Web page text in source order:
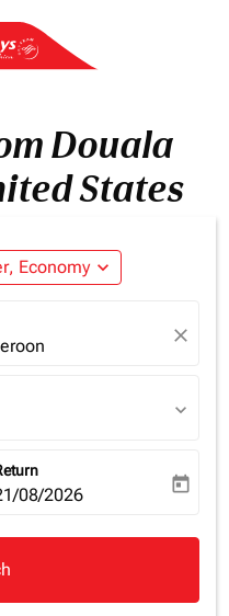
Douala
States
Economy expand_more
close
expand_more
label
booking-return-date-aria-
08/2026 today